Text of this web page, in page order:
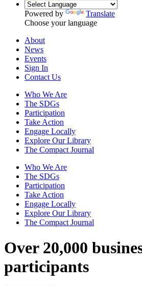
Powered by
Translate
Choose your language
About
News
Events
Sign In
Contact Us
Who We Are
The SDGs
Participation
Take Action
Engage Locally
Explore Our Library
The Compact Journal
Who We Are
The SDGs
Participation
Take Action
Engage Locally
Explore Our Library
The Compact Journal
Over 20,000
participants